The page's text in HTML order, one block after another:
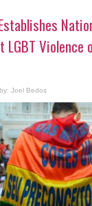
LGBT Violence
Joel Bedos